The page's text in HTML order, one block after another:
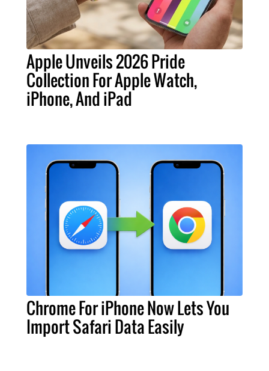
Apple Unveils 2026 Pride
Collection For Apple Watch,
iPhone, And iPad
Chrome For iPhone Now Lets You
Import Safari Data Easily